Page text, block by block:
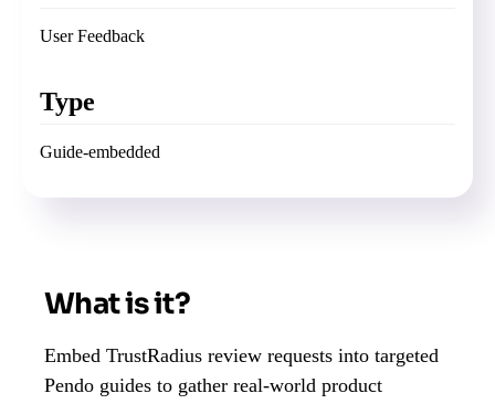
User Feedback
Type
Guide-embedded
What is it?
Embed TrustRadius review requests into targeted
Pendo guides to gather real-world product